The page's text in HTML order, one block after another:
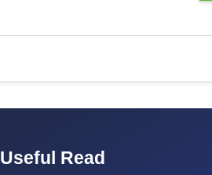
Useful Read